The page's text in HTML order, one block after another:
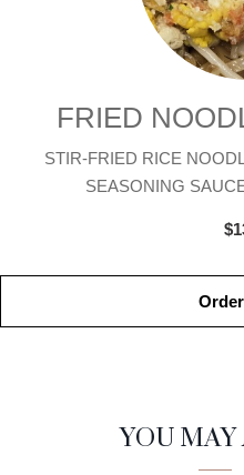
FRIED
STIR-FRIED RICE
SEASONING
SECTION
SECTIONYOU